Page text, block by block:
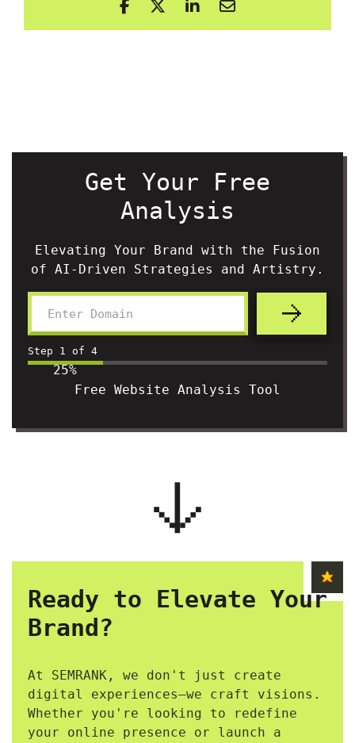
Get Your Free
Analysis
Elevating Your Brand with the Fusion
of AI-Driven Strategies and Artistry.
Step 1 of 4
25%
Free Website Analysis Tool
Ready to Elevate Your
Brand?
At SEMRANK, we don't just create
digital experiences—we craft visions.
Whether you're looking to redefine
your online presence or launch a